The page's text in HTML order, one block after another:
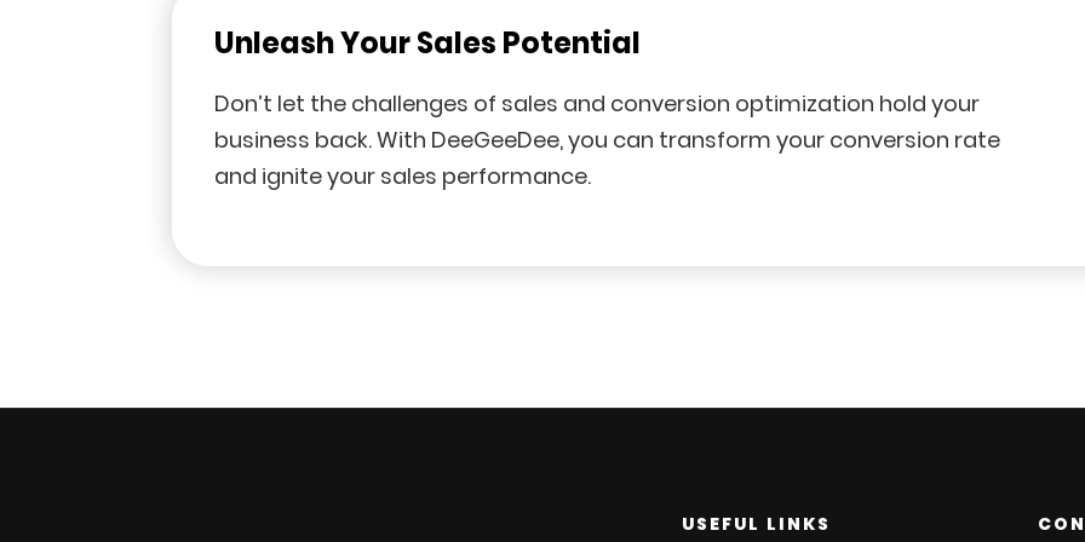
Unleash Your Sales Potential
Don’t let the challenges of sales and conversion optimization hold your
business back. With DeeGeeDee, you can transform your conversion rate
and ignite your sales performance.
USEFUL LINKS